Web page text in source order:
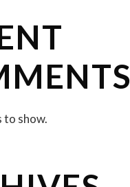
to show.